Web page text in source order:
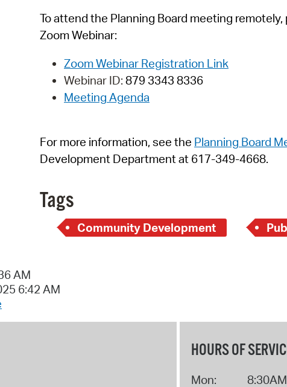
To attend the Planning Board meeting
Zoom Webinar:
Zoom Webinar Registration Link
Webinar ID: 879 3343 8336
Meeting Agenda
For more information, see the Planning Board
Development Department at 617-349-4668.
Tags
Community Development
AM
6:42 AM
HOURS OF
Mon: